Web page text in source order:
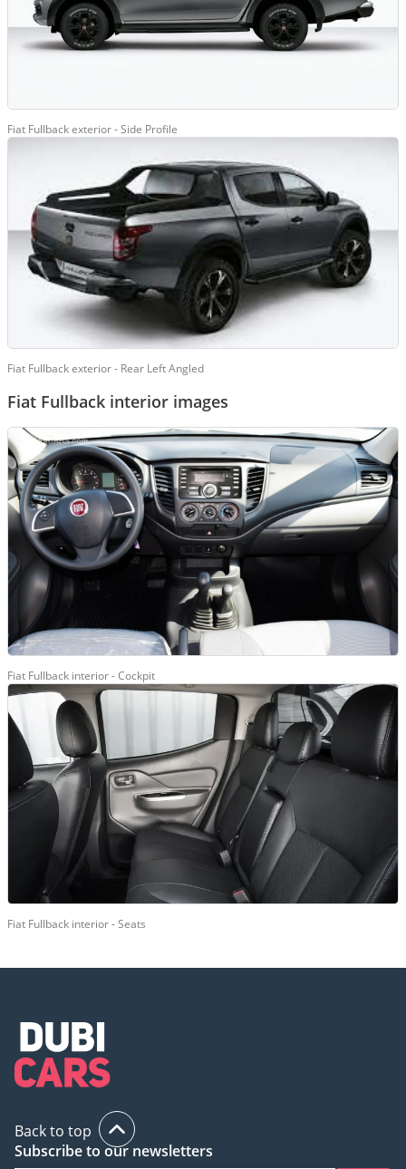
Fiat Fullback exterior - Side Profile
Fiat Fullback exterior - Rear Left Angled
Fiat Fullback interior images
Fiat Fullback interior - Cockpit
Fiat Fullback interior - Seats
Back to top
Subscribe to our newsletters